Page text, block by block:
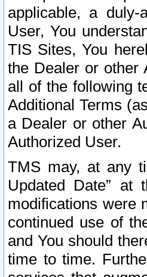
applicable, a duly-
User, You
TIS Sites, You
the Dealer or other
all of the following
Additional Terms
a Dealer or other
Authorized User.
TMS may, at any
Updated Date”
modifications were
continued use of
and You should
time to time.